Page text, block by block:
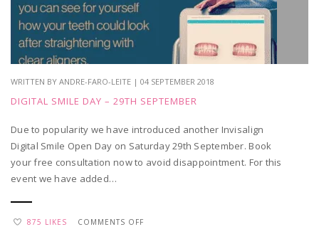
WRITTEN BY ANDRE-FARO-LEITE | 04 SEPTEMBER 2018
DIGITAL SMILE DAY – 29TH SEPTEMBER
Due to popularity we have introduced another Invisalign
Digital Smile Open Day on Saturday 29th September. Book
your free consultation now to avoid disappointment. For this
event we have added…
875 LIKES COMMENTS OFFON